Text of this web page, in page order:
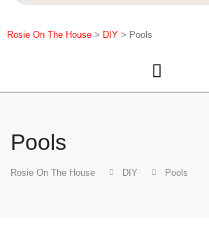
Rosie On The House > DIY > Pools
Pools
Rosie On The House DIY Pools